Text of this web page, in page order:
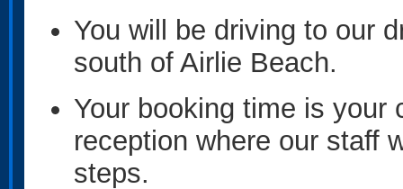
You will be driving to our
south of Airlie Beach.
Your booking time is your
reception where our staff
steps.